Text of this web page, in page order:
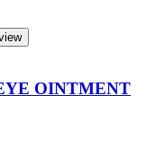
OINTMENT